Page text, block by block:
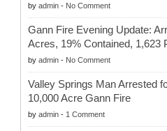
by admin - No Comment
Gann Fire Evening Update:
Acres, 19% Contained, 1,623
by admin - No Comment
Valley Springs Man Arrested
10,000 Acre Gann Fire
by admin - 1 Comment